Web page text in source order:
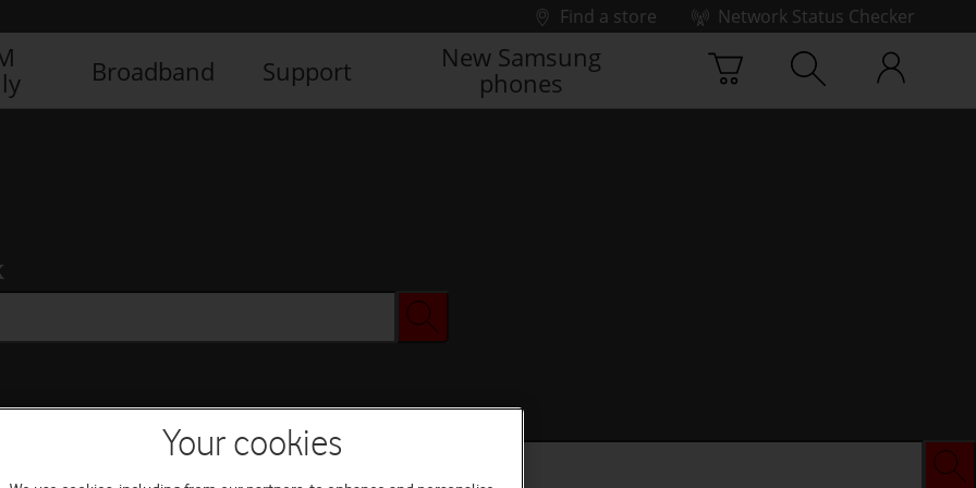
Find a store
Network Status Checker
Broadband Support
New Samsung
phones
Your cookies